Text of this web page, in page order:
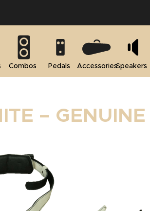
Combos Pedals AccessoriesSpeakers
– GENUINE